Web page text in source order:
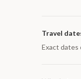
Travel
Exact dates